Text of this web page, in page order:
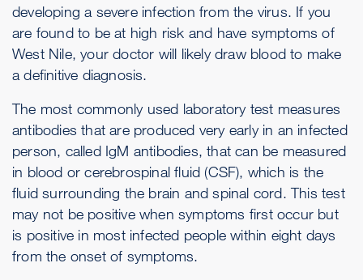
developing a severe infection from the virus. If you
are found to be at high risk and have symptoms of
West Nile, your doctor will likely draw blood to make
a definitive diagnosis.
The most commonly used laboratory test measures
antibodies that are produced very early in an infected
person, called IgM antibodies, that can be measured
in blood or cerebrospinal fluid (CSF), which is the
fluid surrounding the brain and spinal cord. This test
may not be positive when symptoms first occur but
is positive in most infected people within eight days
from the onset of symptoms.